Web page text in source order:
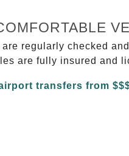
regularly checked
are fully insured and